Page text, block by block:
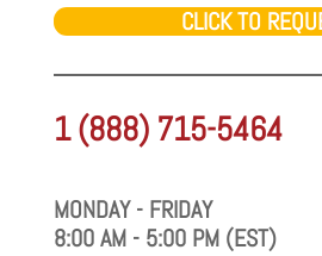
CLICK TO
1 (888) 715-5464
MONDAY - FRIDAY
8:00 AM - 5:00 PM (EST)